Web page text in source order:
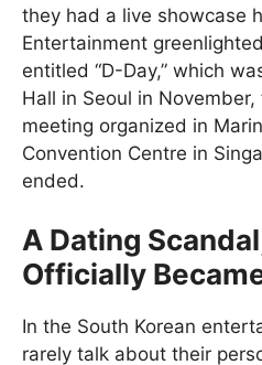
they had a live showcase
Entertainment
entitled “D-Day,” which
Hall in Seoul in
meeting organized in
Convention Centre in
ended.
A Dating
Officially
In the South Korean
rarely talk about their